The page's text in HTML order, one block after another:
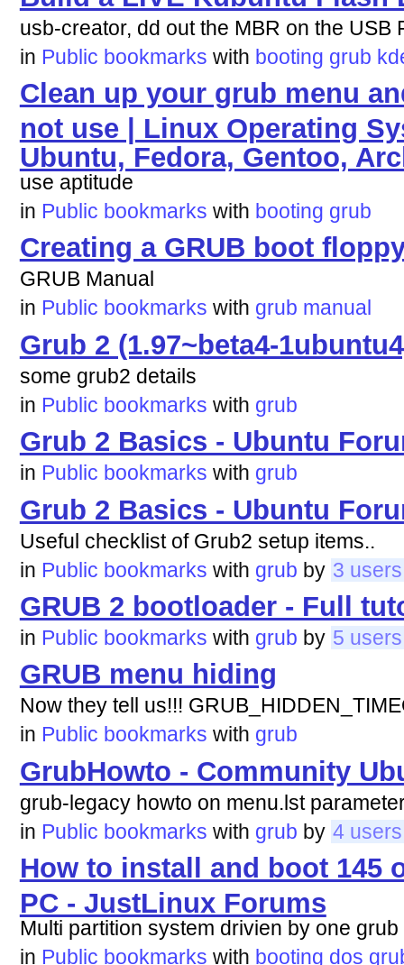
usb-creator, dd out the MBR on the USB
in Public bookmarks with booting grub
Clean up your grub menu
not use | Linux Operating
Ubuntu, Fedora, Gentoo,
use aptitude
in Public bookmarks with booting grub
Creating a GRUB boot
GRUB Manual
in Public bookmarks with grub manual
Grub 2 (1.97~beta4-
some grub2 details
in Public bookmarks with grub
Grub 2 Basics - Ubuntu
in Public bookmarks with grub
Grub 2 Basics - Ubuntu
Useful checklist of Grub2 setup items..
in Public bookmarks with grub by 3 users
GRUB 2 bootloader - Full
in Public bookmarks with grub by 5 users
GRUB menu hiding
Now they tell us!!!
in Public bookmarks with grub
GrubHowto - Community
grub-legacy howto on menu.lst
in Public bookmarks with grub by 4 users
How to install and boot 145
PC - JustLinux Forums
Multi partition system drivien by one
in Public bookmarks with booting dos